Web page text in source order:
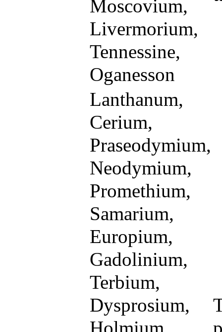
Moscovium,
Livermorium,
Tennessine,
Oganesson
Lanthanum,
Cerium,
Praseodymium,
Neodymium,
Promethium,
Samarium,
Europium,
Gadolinium,
Terbium,
Dysprosium,